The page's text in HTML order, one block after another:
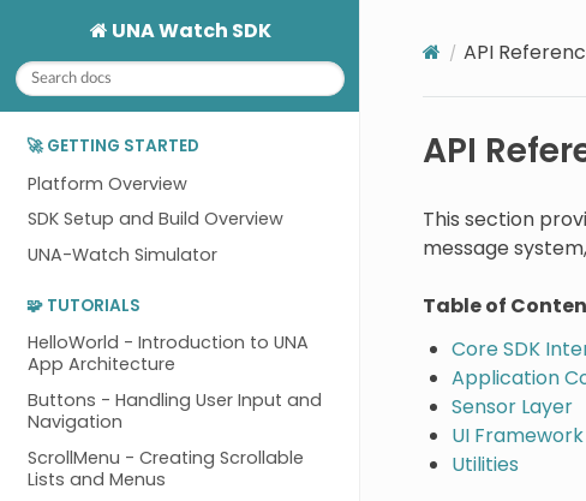
UNA Watch SDK
🚀 GETTING STARTED
Platform Overview
SDK Setup and Build Overview
UNA-Watch Simulator
🧩 TUTORIALS
HelloWorld - Introduction to UNA
App Architecture
Buttons - Handling User Input and
Navigation
ScrollMenu - Creating Scrollable
Lists and Menus
API
API
This section
message
Table of
Core SDK
Application
Sensor Layer
UI Framework
Utilities